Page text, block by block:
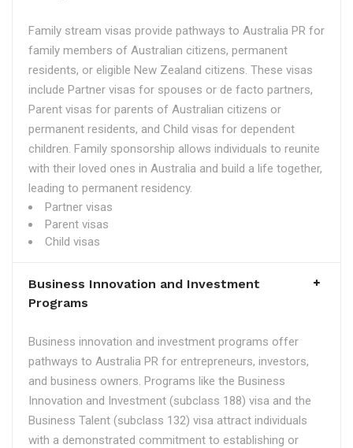
Family stream visas provide pathways to Australia PR for
family members of Australian citizens, permanent
residents, or eligible New Zealand citizens. These visas
include Partner visas for spouses or de facto partners,
Parent visas for parents of Australian citizens or
permanent residents, and Child visas for dependent
children. Family sponsorship allows individuals to reunite
with their loved ones in Australia and build a life together,
leading to permanent residency.
Partner visas
Parent visas
Child visas
Business Innovation and Investment
Programs
Business innovation and investment programs offer
pathways to Australia PR for entrepreneurs, investors,
and business owners. Programs like the Business
Innovation and Investment (subclass 188) visa and the
Business Talent (subclass 132) visa attract individuals
with a demonstrated commitment to establishing or